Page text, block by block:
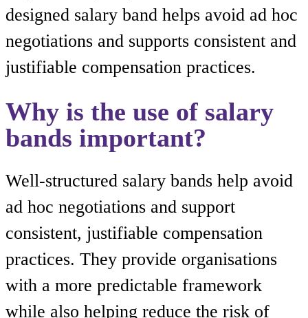
designed salary band helps avoid ad hoc
negotiations and supports consistent and
justifiable compensation practices.
Why is the use of salary
bands important?
Well-structured salary bands help avoid
ad hoc negotiations and support
consistent, justifiable compensation
practices. They provide organisations
with a more predictable framework
while also helping reduce the risk of